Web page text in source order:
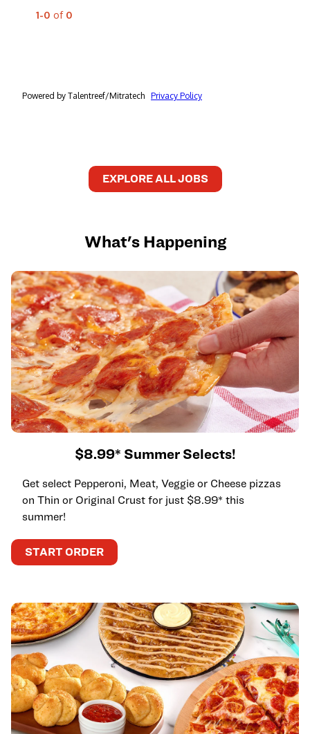
EXPLORE ALL JOBS
What's Happening
$8.99* Summer Selects!
Get select Pepperoni, Meat, Veggie or Cheese pizzas
on Thin or Original Crust for just $8.99* this
summer!
START ORDER